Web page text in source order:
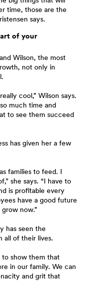
time, those are the
says.
of your
Wilson, the most
not only in
cool,” Wilson says.
much time and
to see them succeed
has given her a few
families to feed. I
she says. “I have to
is profitable every
have a good future
now.”
has seen the
all of their lives.
to show them that
in our family. We can
and grit that